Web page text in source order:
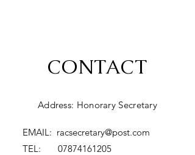
CONTACT
Address: Honorary Secretary
EMAIL: racsecretary@post.com
TEL: 07874161205